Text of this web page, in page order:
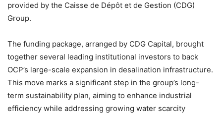
provided by the Caisse de Dépôt et de Gestion (CDG)
Group.
The funding package, arranged by CDG Capital, brought
together several leading institutional investors to back
OCP’s large-scale expansion in desalination infrastructure.
This move marks a significant step in the group’s long-
term sustainability plan, aiming to enhance industrial
efficiency while addressing growing water scarcity